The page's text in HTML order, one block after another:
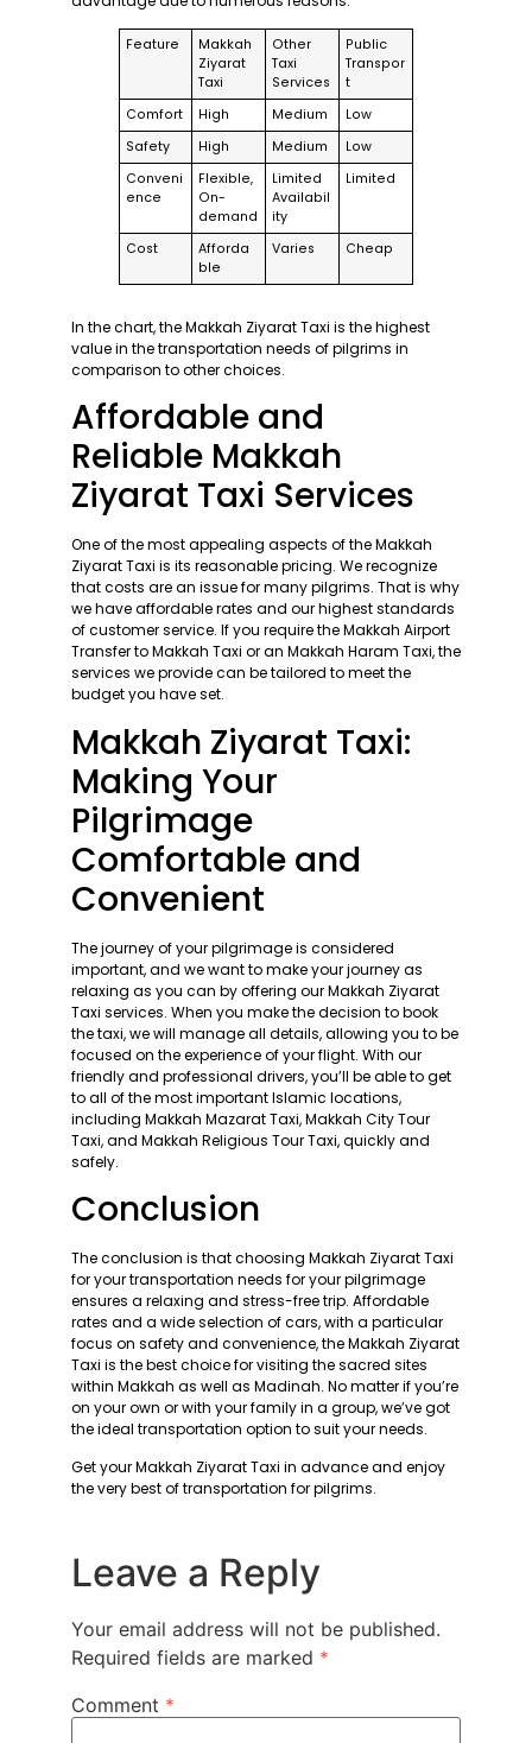
Feature
Makkah
Ziyarat
Taxi
Other
Taxi
Services
Public
Transpor
t
Comfort
High Medium
Low
Safety
High Medium
Low
Conveni
ence
Flexible,
On-
demand
Limited
Availabil
ity
Limited
Cost
Afforda
ble
Varies Cheap
In the chart, the Makkah Ziyarat Taxi is the highest
value in the transportation needs of pilgrims in
comparison to other choices.
Affordable and
Reliable Makkah
Ziyarat Taxi Services
One of the most appealing aspects of the Makkah
Ziyarat Taxi is its reasonable pricing. We recognize
that costs are an issue for many pilgrims. That is why
we have affordable rates and our highest standards
of customer service. If you require the Makkah Airport
Transfer to Makkah Taxi or an Makkah Haram Taxi, the
services we provide can be tailored to meet the
budget you have set.
Makkah Ziyarat Taxi:
Making Your
Pilgrimage
Comfortable and
Convenient
The journey of your pilgrimage is considered
important, and we want to make your journey as
relaxing as you can by offering our Makkah Ziyarat
Taxi services. When you make the decision to book
the taxi, we will manage all details, allowing you to be
focused on the experience of your flight. With our
friendly and professional drivers, you’ll be able to get
to all of the most important Islamic locations,
including Makkah Mazarat Taxi, Makkah City Tour
Taxi, and Makkah Religious Tour Taxi, quickly and
safely.
Conclusion
The conclusion is that choosing Makkah Ziyarat Taxi
for your transportation needs for your pilgrimage
ensures a relaxing and stress-free trip. Affordable
rates and a wide selection of cars, with a particular
focus on safety and convenience, the Makkah Ziyarat
Taxi is the best choice for visiting the sacred sites
within Makkah as well as Madinah. No matter if you’re
on your own or with your family in a group, we’ve got
the ideal transportation option to suit your needs.
Get your Makkah Ziyarat Taxi in advance and enjoy
the very best of transportation for pilgrims.
Leave a Reply
Your email address will not be published.
Required fields are marked *
Comment *